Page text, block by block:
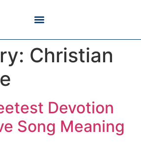
Christian
Devotion
Song Meaning